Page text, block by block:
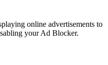
online advertisements to
your Ad Blocker.